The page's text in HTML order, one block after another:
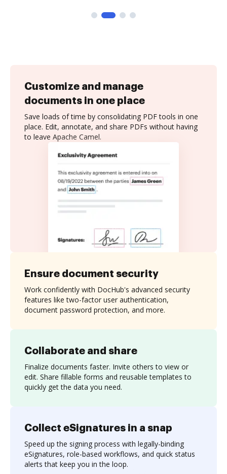
Customize and manage
documents in one place
Save loads of time by consolidating PDF tools in one
place. Edit, annotate, and share PDFs without having
to leave Apache Camel.
Collaborate and share
Finalize documents faster. Invite others to view or
edit. Share fillable forms and reusable templates to
quickly get the data you need.
Ensure document security
Work confidently with DocHub's advanced security
features like two-factor user authentication,
document password protection, and more.
Collect eSignatures in a snap
Speed up the signing process with legally-binding
eSignatures, role-based workflows, and quick status
alerts that keep you in the loop.